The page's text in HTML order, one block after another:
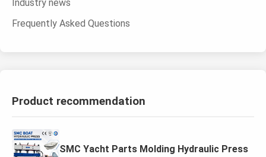
Industry news
Frequently Asked Questions
Product recommendation
SMC Yacht Parts Molding Hydraulic Press